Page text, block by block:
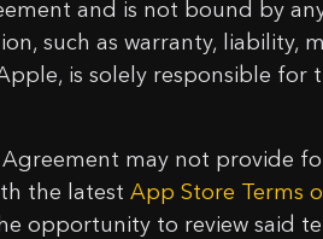
and is not bound by
such as warranty, liability,
is solely responsible
Agreement may not provide
the latestApp Store Terms
opportunity to review said